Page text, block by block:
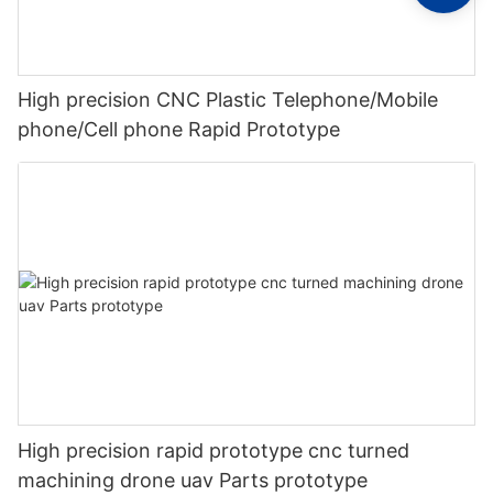
High precision CNC Plastic Telephone/Mobile
phone/Cell phone Rapid Prototype
High precision rapid prototype cnc turned
machining drone uav Parts prototype